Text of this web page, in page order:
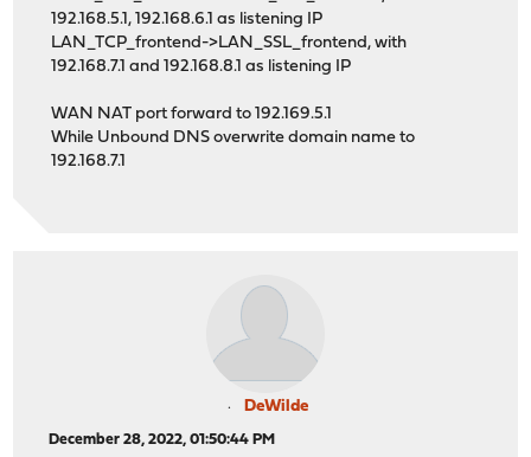
192.168.5.1, 192.168.6.1 as listening IP
LAN_TCP_frontend->LAN_SSL_frontend, with
192.168.7.1 and 192.168.8.1 as listening IP
WAN NAT port forward to 192.169.5.1
While Unbound DNS overwrite domain name to
192.168.7.1
DeWilde
December 28, 2022, 01:50:44 PM